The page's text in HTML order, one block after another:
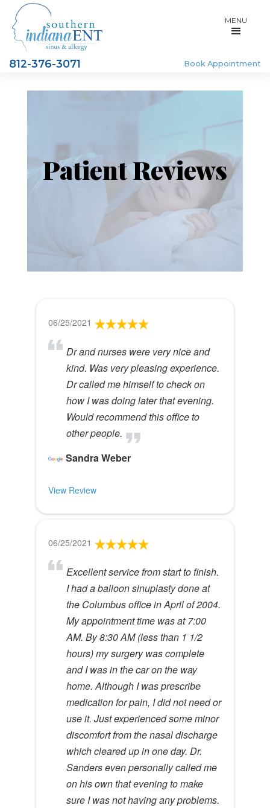
MENU
812-376-3071 Book Appointment
Patient Reviews
06/25/2021
Dr and nurses were very nice and
kind. Was very pleasing experience.
Dr called me himself to check on
how I was doing later that evening.
Would recommend this office to
other people.
Sandra Weber
View Review
06/25/2021
Excellent service from start to finish.
I had a balloon sinuplasty done at
the Columbus office in April of 2004.
My appointment time was at 7:00
AM. By 8:30 AM (less than 1 1/2
hours) my surgery was complete
and I was in the car on the way
home. Although I was prescribe
medication for pain, I did not need or
use it. Just experienced some minor
discomfort from the nasal discharge
which cleared up in one day. Dr.
Sanders even personally called me
on his own that evening to make
sure I was not having any problems.